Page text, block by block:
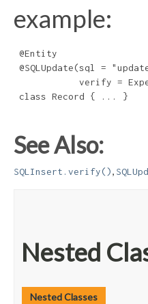
example:
@Entity
@SQLUpdate(sql =
verify =
class Record { ... }
See Also:
SQLInsert.verify(),
Nested
Nested Classes